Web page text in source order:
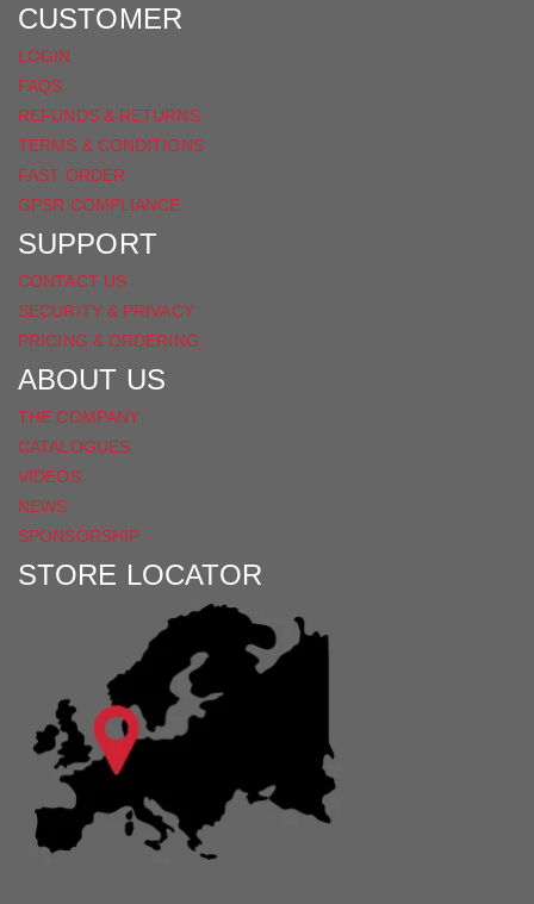
CUSTOMER
LOGIN
FAQS
REFUNDS & RETURNS
TERMS & CONDITIONS
FAST ORDER
GPSR COMPLIANCE
SUPPORT
CONTACT US
SECURITY & PRIVACY
PRICING & ORDERING
ABOUT US
THE COMPANY
CATALOGUES
VIDEOS
NEWS
SPONSORSHIP
STORE LOCATOR